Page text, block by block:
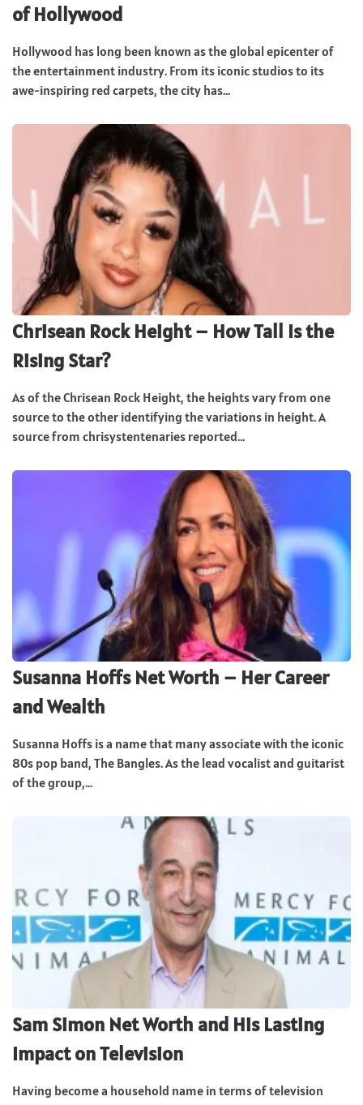
of Hollywood
Hollywood has long been known as the global epicenter of
the entertainment industry. From its iconic studios to its
awe-inspiring red carpets, the city has...
Chrisean Rock Height – How Tall Is the
Rising Star?
As of the Chrisean Rock Height, the heights vary from one
source to the other identifying the variations in height. A
source from chrisystentenaries reported...
Susanna Hoffs Net Worth – Her Career
and Wealth
Susanna Hoffs is a name that many associate with the iconic
80s pop band, The Bangles. As the lead vocalist and guitarist
of the group,...
Sam Simon Net Worth and His Lasting
Impact on Television
Having become a household name in terms of television